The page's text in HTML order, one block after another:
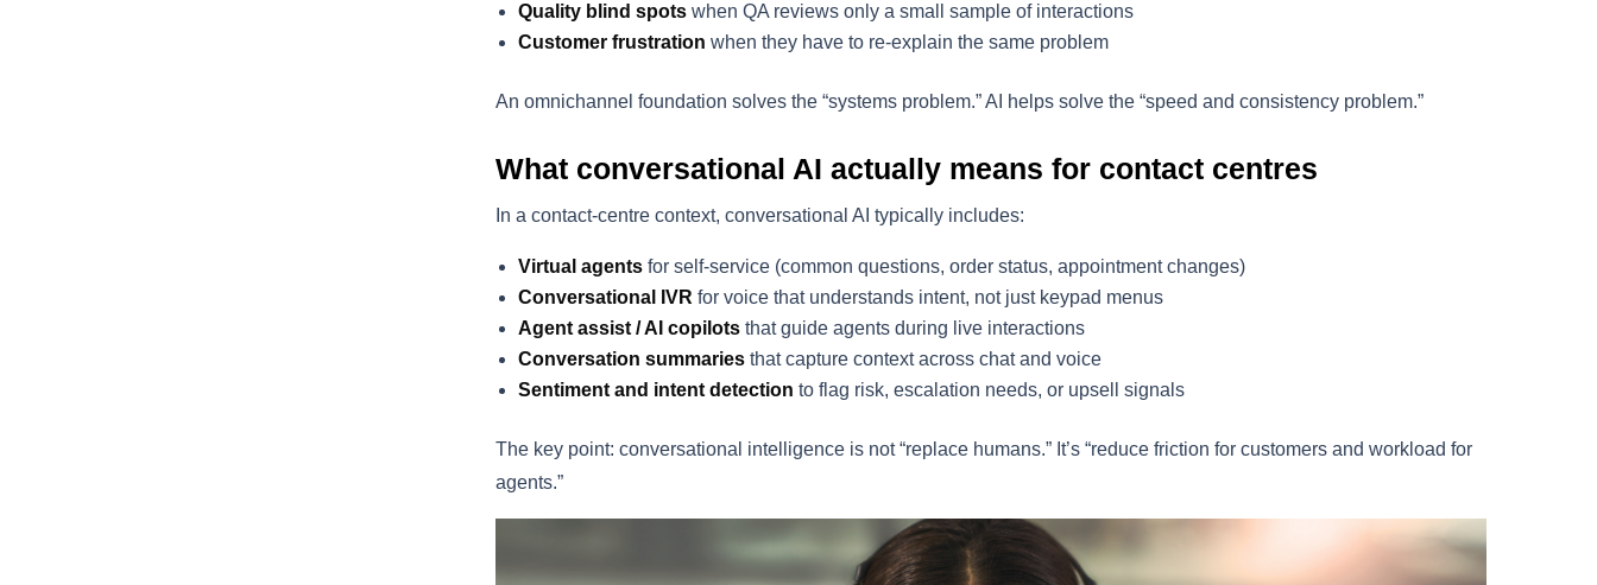
Quality blind spots when QA reviews only a small sample of interactions
Customer frustration when they have to re-explain the same problem
An omnichannel foundation solves the “systems problem.” AI helps solve the “speed and consistency problem.”
What conversational AI actually means for contact centres
In a contact-centre context, conversational AI typically includes:
Virtual agents for self-service (common questions, order status, appointment changes)
Conversational IVR for voice that understands intent, not just keypad menus
Agent assist / AI copilots that guide agents during live interactions
Conversation summaries that capture context across chat and voice
Sentiment and intent detection to flag risk, escalation needs, or upsell signals
The key point: conversational intelligence is not “replace humans.” It’s “reduce friction for customers and workload for
agents.”